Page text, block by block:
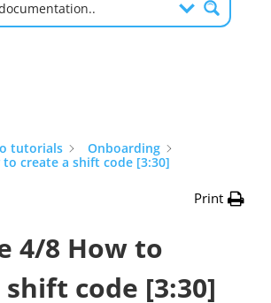
tutorials
Onboarding
to create a shift code [3:30]
Print
4/8 How to
code [3:30]